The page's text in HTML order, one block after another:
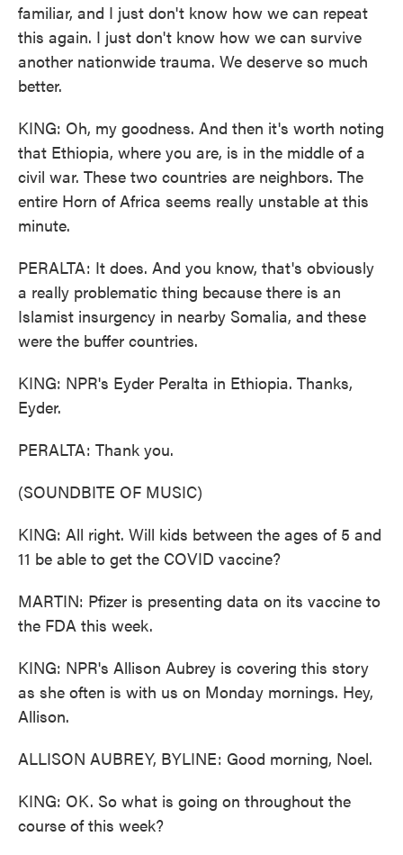
familiar, and I just don't know how we can repeat
this again. I just don't know how we can survive
another nationwide trauma. We deserve so much
better.
KING: Oh, my goodness. And then it's worth noting
that Ethiopia, where you are, is in the middle of a
civil war. These two countries are neighbors. The
entire Horn of Africa seems really unstable at this
minute.
PERALTA: It does. And you know, that's obviously
a really problematic thing because there is an
Islamist insurgency in nearby Somalia, and these
were the buffer countries.
KING: NPR's Eyder Peralta in Ethiopia. Thanks,
Eyder.
PERALTA: Thank you.
(SOUNDBITE OF MUSIC)
KING: All right. Will kids between the ages of 5 and
11 be able to get the COVID vaccine?
MARTIN: Pfizer is presenting data on its vaccine to
the FDA this week.
KING: NPR's Allison Aubrey is covering this story
as she often is with us on Monday mornings. Hey,
Allison.
ALLISON AUBREY, BYLINE: Good morning, Noel.
KING: OK. So what is going on throughout the
course of this week?